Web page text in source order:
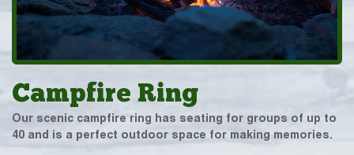
Campfire Ring
Our scenic campfire ring has seating for groups of up to
40 and is a perfect outdoor space for making memories.